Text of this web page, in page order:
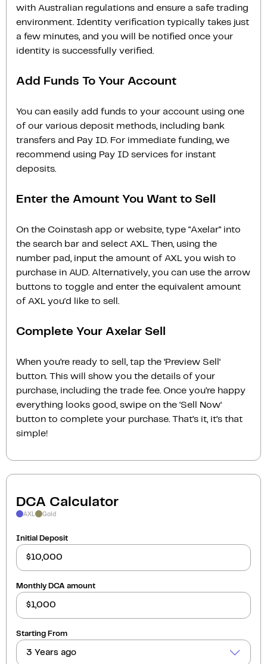
with Australian regulations and ensure a safe trading
environment. Identity verification typically takes just
a few minutes, and you will be notified once your
identity is successfully verified.
Add Funds To Your Account
You can easily add funds to your account using one
of our various deposit methods, including bank
transfers and Pay ID. For immediate funding, we
recommend using Pay ID services for instant
deposits.
Enter the Amount You Want to Sell
On the Coinstash app or website, type "Axelar" into
the search bar and select AXL. Then, using the
number pad, input the amount of AXL you wish to
purchase in AUD. Alternatively, you can use the arrow
buttons to toggle and enter the equivalent amount
of AXL you'd like to sell.
Complete Your Axelar Sell
When you’re ready to sell, tap the ‘Preview Sell‘
button. This will show you the details of your
purchase, including the trade fee. Once you’re happy
everything looks good, swipe on the ‘Sell Now‘
button to complete your purchase. That’s it, it’s that
simple!
DCA Calculator
AXL Gold
Initial Deposit
Monthly DCA amount
Starting From
3 Years ago